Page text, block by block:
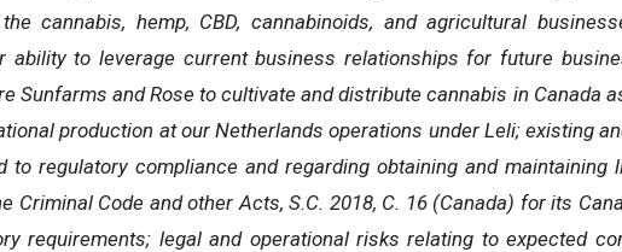
cannabis, hemp, CBD, cannabinoids, and agricultural
ability to leverage current business relationships for future
Sunfarms and Rose to cultivate and distribute cannabis in Canada
production at our Netherlands operations under Leli; existing
to regulatory compliance and regarding obtaining and
Criminal Code and other Acts, S.C. 2018, C. 16 (Canada) for its
requirements; legal and operational risks relating to expected